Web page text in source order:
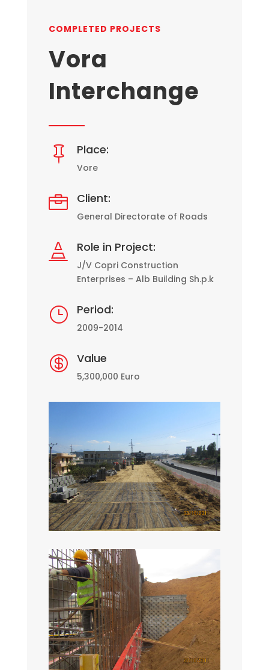
COMPLETED PROJECTS
Vora
Interchange
 Place:
Vore
 Client:
General Directorate of Roads
 Role in Project:
J/V Copri Construction
Enterprises – Alb Building Sh.p.k
} Period:
2009-2014
 Value
5,300,000 Euro